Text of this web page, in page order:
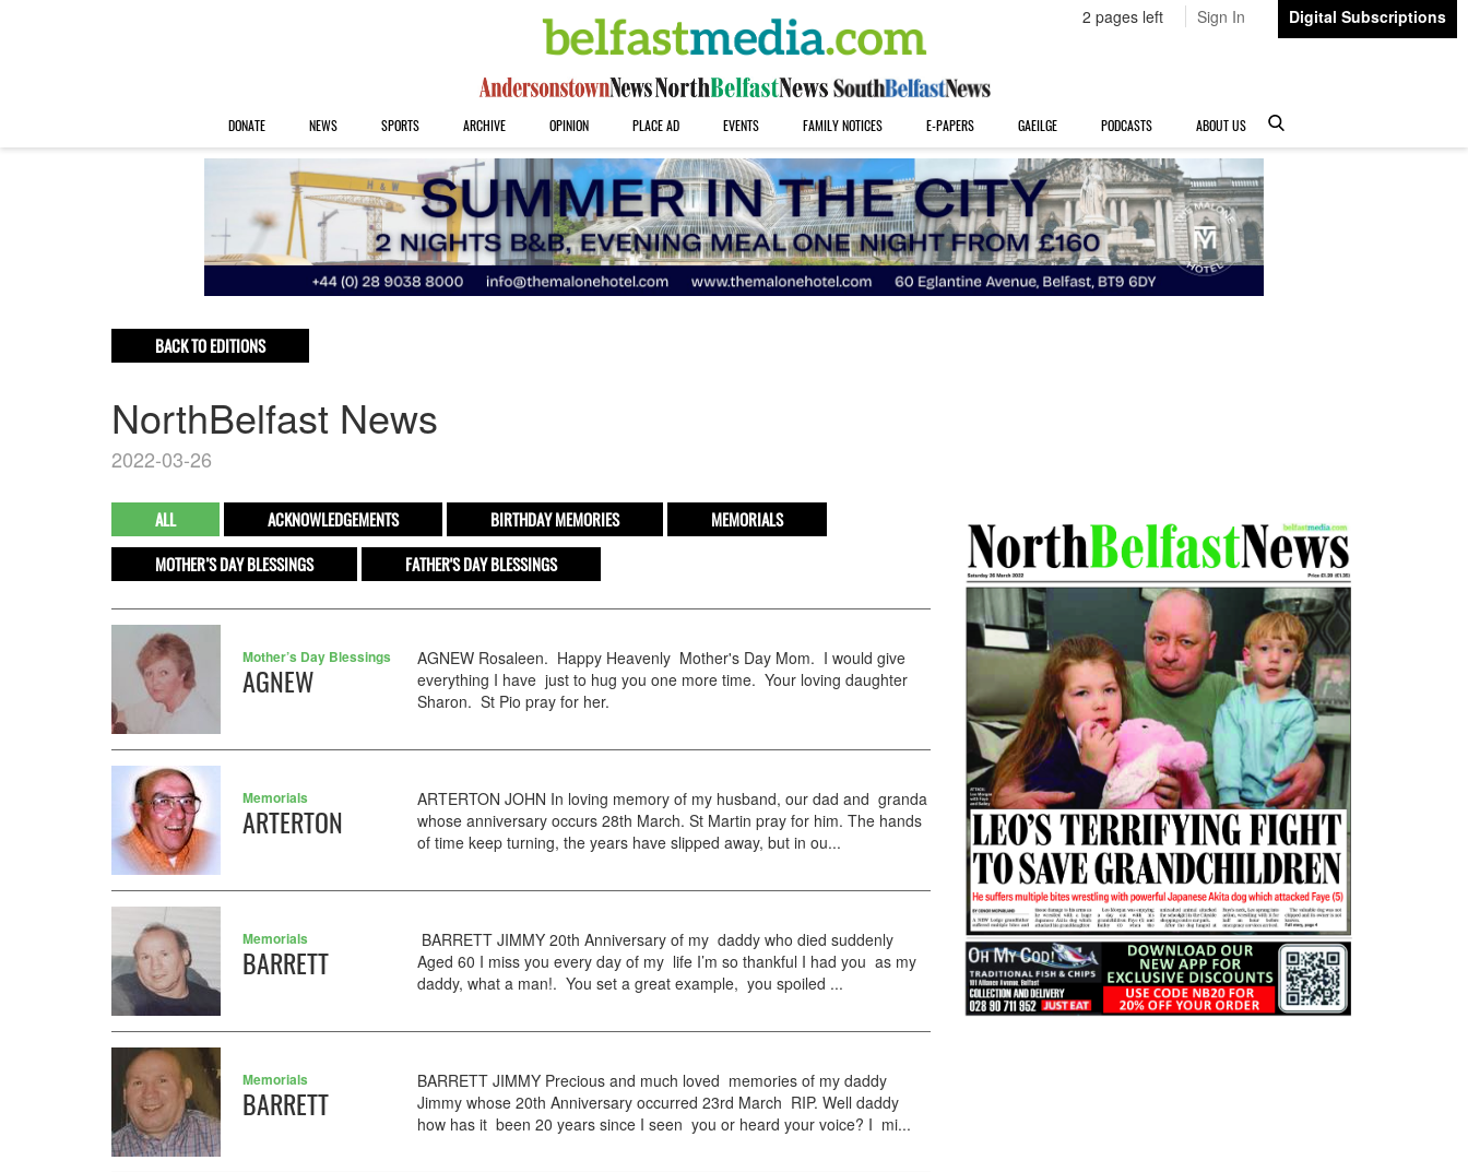
2 pages left Sign In Digital Subscriptions
DONATE NEWS SPORTS ARCHIVE OPINION PLACE AD EVENTS FAMILY NOTICES E-PAPERS GAEILGE PODCASTS ABOUT US
BACK TO EDITIONS
NorthBelfast News
2022-03-26
ALL ACKNOWLEDGEMENTS BIRTHDAY MEMORIES
MEMORIALS
MOTHER’S DAY BLESSINGS
FATHER'S DAY BLESSINGS
Mother’s Day Blessings
AGNEW
AGNEW Rosaleen. Happy Heavenly Mother's Day Mom. I would give
everything I have just to hug you one more time. Your loving daughter
Sharon. St Pio pray for her.
Memorials
ARTERTON
ARTERTON JOHN In loving memory of my husband, our dad and granda
whose anniversary occurs 28th March. St Martin pray for him. The hands
of time keep turning, the years have slipped away, but in ou...
Memorials
BARRETT
BARRETT JIMMY 20th Anniversary of my daddy who died suddenly
Aged 60 I miss you every day of my life I’m so thankful I had you as my
daddy, what a man!. You set a great example, you spoiled ...
Memorials
BARRETT
BARRETT JIMMY Precious and much loved memories of my daddy
Jimmy whose 20th Anniversary occurred 23rd March RIP. Well daddy
how has it been 20 years since I seen you or heard your voice? I mi...